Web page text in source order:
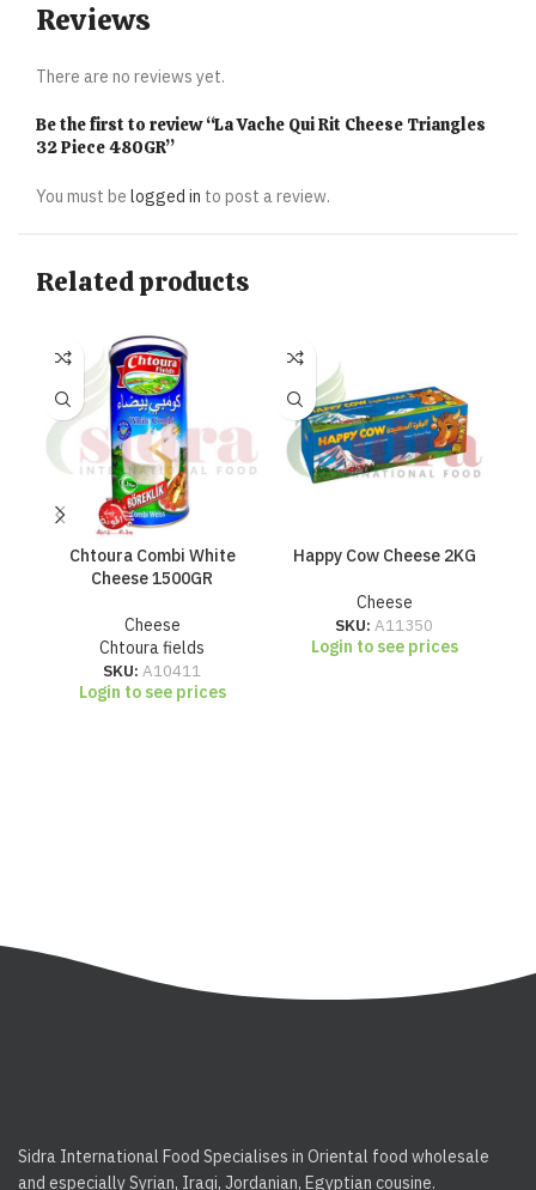
Reviews
There are no reviews yet.
Be the first to review “La Vache Qui Rit Cheese Triangles
32 Piece 480GR”
You must be logged in to post a review.
Related products
Chtoura Combi White
Cheese 1500GR
Cheese
Chtoura fields
SKU: A10411
Login to see prices
Happy Cow Cheese 2KG
Cheese
SKU: A11350
Login to see prices
Sidra International Food Specialises in Oriental food wholesale
and especially Syrian, Iraqi, Jordanian, Egyptian cousine.